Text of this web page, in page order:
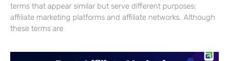
terms that appear similar but serve different purposes:
affiliate marketing platforms and affiliate networks. Although
these terms are